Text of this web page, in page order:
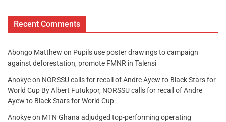
Recent Comments
Abongo Matthew on Pupils use poster drawings to campaign
against deforestation, promote FMNR in Talensi
Anokyeon NORSSU calls for recall of Andre Ayew to Black Stars for
World Cup By Albert Futukpor, NORSSU calls for recall of Andre
Ayew to Black Stars for World Cup
Anokyeon MTN Ghana adjudged top-performing operating